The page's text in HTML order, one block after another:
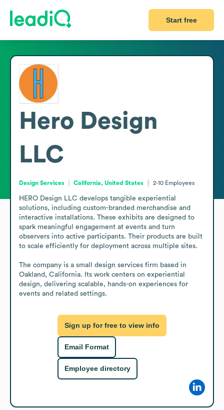
Start free
Hero Design
LLC
Design Services California, United States 2-10 Employees
HERO Design LLC develops tangible experiential
solutions, including custom-branded merchandise and
interactive installations. These exhibits are designed to
spark meaningful engagement at events and turn
observers into active participants. Their products are built
to scale efficiently for deployment across multiple sites.
The company is a small design services firm based in
Oakland, California. Its work centers on experiential
design, delivering scalable, hands-on experiences for
events and related settings.
Sign up for free to view info
Email Format
Employee directory